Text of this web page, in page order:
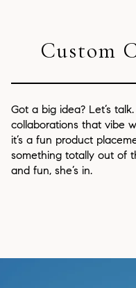
Custom
Got a big idea? Let’s
collaborations that vibe
it’s a fun product
something totally out of
and fun, she’s in.